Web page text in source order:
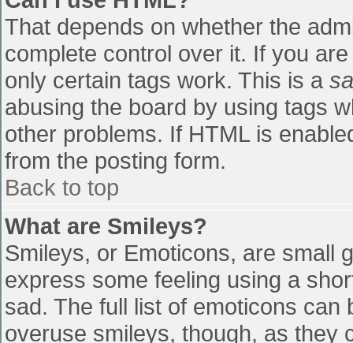
That depends on whether the
complete control over it. If you
only certain tags work. This is a
abusing the board by using tags
other problems. If HTML is
from the posting form.
Back to top
What are Smileys?
Smileys, or Emoticons, are small
express some feeling using a
sad. The full list of emoticons
overuse smileys, though, as they